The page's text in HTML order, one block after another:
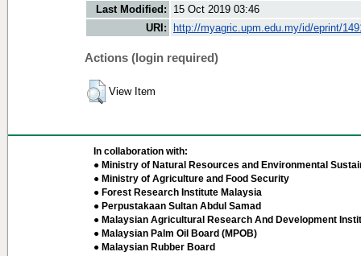
Last Modified:
15 Oct 2019 03:46
URI:
http://myagric.upm.edu.my/id/eprint/
Actions (login required)
View Item
In collaboration with:
● Ministry of Natural Resources and Environmental
● Ministry of Agriculture and Food Security
● Forest Research Institute Malaysia
● Perpustakaan Sultan Abdul Samad
● Malaysian Agricultural Research And Development
● Malaysian Palm Oil Board (MPOB)
● Malaysian Rubber Board